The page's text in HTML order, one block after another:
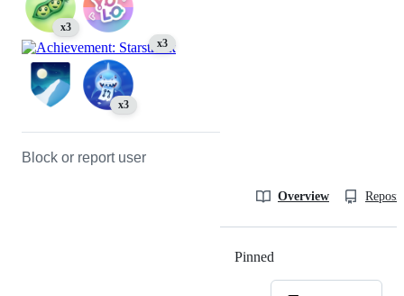
x3
x3
x3
Block or report user
Overview
Pinned